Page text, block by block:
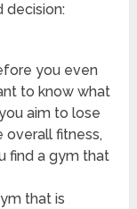
decision:
you even
to know what
aim to lose
overall fitness,
find a gym that
that is